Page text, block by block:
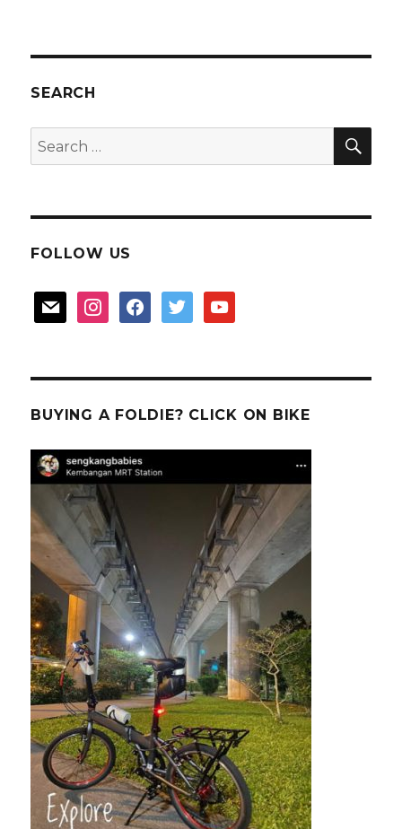
SEARCH
Search
for:
FOLLOW US
mail instagramfacebooktwitter youtube
BUYING A FOLDIE? CLICK ON BIKE